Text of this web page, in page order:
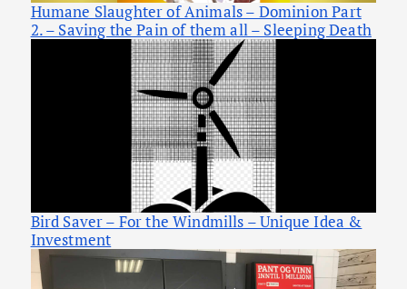
Humane Slaughter of Animals – Dominion Part
2. – Saving the Pain of them all – Sleeping Death
Bird Saver – For the Windmills – Unique Idea &
Investment